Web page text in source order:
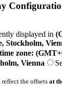
displayed in
Stockholm,
zone:
Vienna
the offsets at